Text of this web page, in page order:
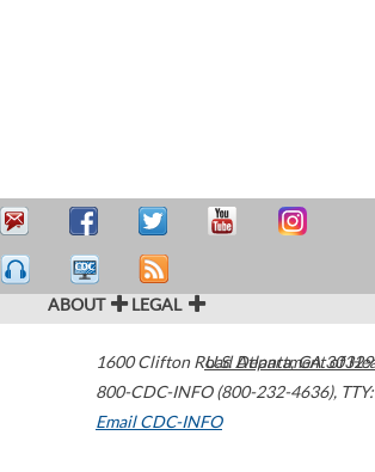
ABOUT LEGAL
1600 Clifton Road Atlanta,GA
800-CDC-INFO (800-232-4636),
Email CDC-INFO
U.S. Department of